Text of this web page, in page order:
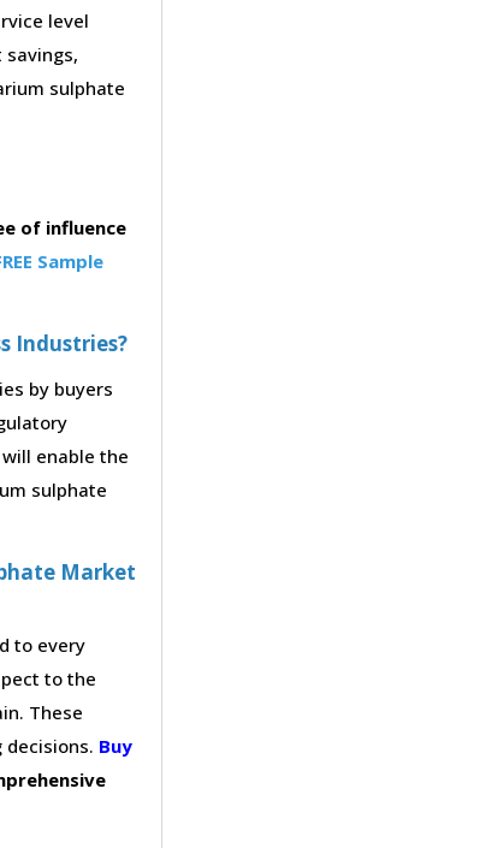
level
sulphate
of influence
Sample
Industries?
by buyers
enable the
sulphate
Market
to every
to the
These
Buy